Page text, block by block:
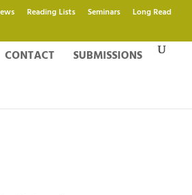
Reading Lists Seminars Long Read
CONTACT SUBMISSIONS